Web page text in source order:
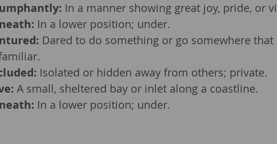
In a manner showing great joy, pride, or
In a lower position; under.
Dared to do something or go somewhere
Isolated or hidden away from others; private.
A small, sheltered bay or inlet along a coastline.
In a lower position; under.